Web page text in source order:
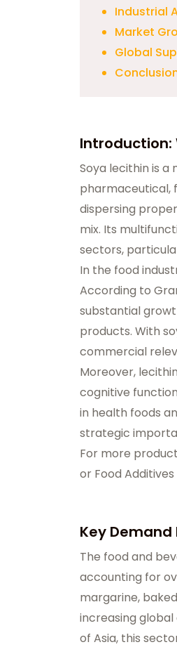
Industrial
Market
Global
Introduction:
Soya lecithin is a
pharmaceutical,
dispersing
mix. Its
sectors,
In the food
According to
substantial
products. With
commercial
Moreover,
cognitive
in health foods
strategic
For more
or Food
Key
The food and
accounting for
margarine,
increasing
of Asia, this